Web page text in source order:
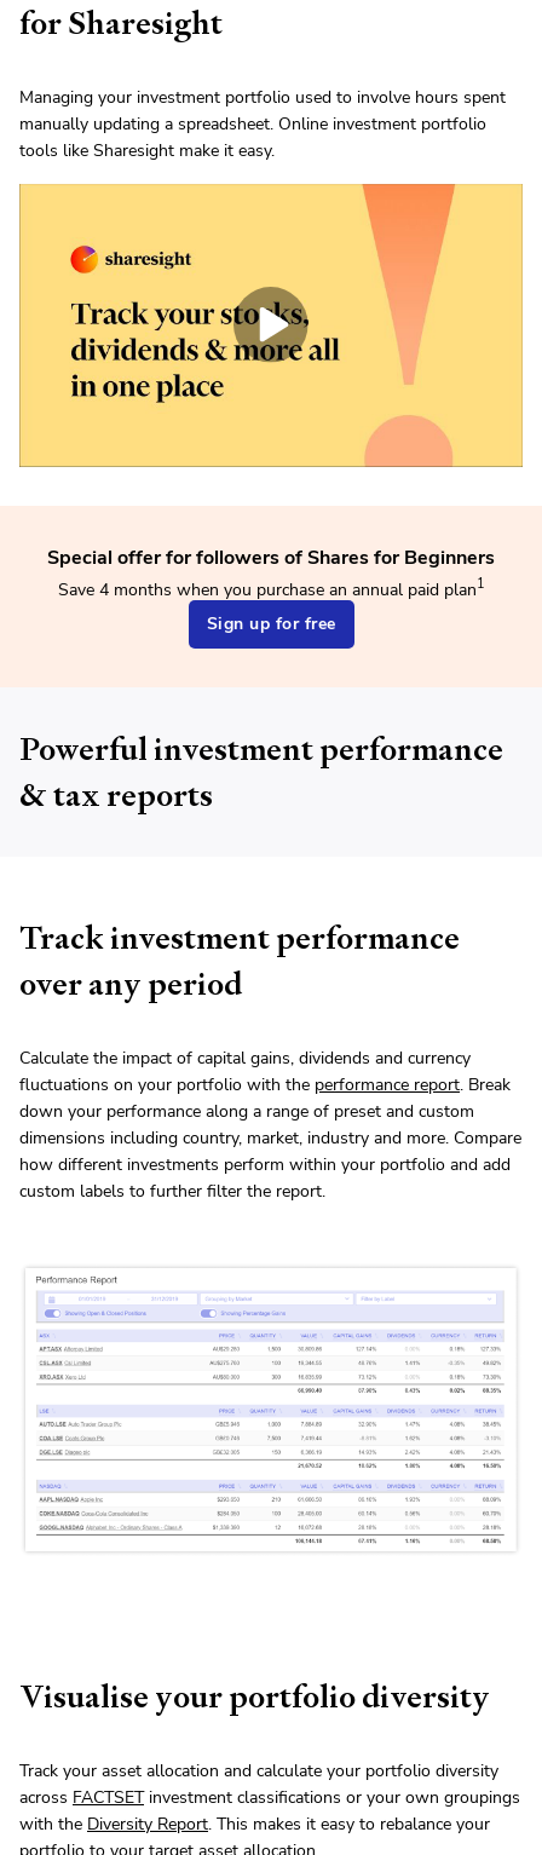
for Sharesight
Managing your investment portfolio used to involve hours spent
manually updating a spreadsheet. Online investment portfolio
tools like Sharesight make it easy.
Special offer for followers of Shares for Beginners
Save 4 months when you purchase an annual paid plan1
Sign up for free
Powerful investment performance
& tax reports
Track investment performance
over any period
Calculate the impact of capital gains, dividends and currency
fluctuations on your portfolio with the performance report. Break
down your performance along a range of preset and custom
dimensions including country, market, industry and more. Compare
how different investments perform within your portfolio and add
custom labels to further filter the report.
Visualise your portfolio diversity
Track your asset allocation and calculate your portfolio diversity
across FACTSETinvestment classifications or your own groupings
with the Diversity Report. This makes it easy to rebalance your